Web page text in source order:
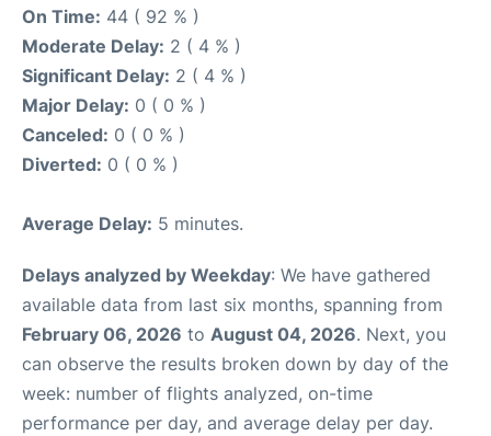
On Time: 44 ( 92 % )
Moderate Delay: 2 ( 4 % )
Significant Delay: 2 ( 4 % )
Major Delay: 0 ( 0 % )
Canceled: 0 ( 0 % )
Diverted: 0 ( 0 % )
Average Delay: 5 minutes.
Delays analyzed by Weekday: We have gathered
available data from last six months, spanning from
February 06, 2026 to August 04, 2026. Next, you
can observe the results broken down by day of the
week: number of flights analyzed, on-time
performance per day, and average delay per day.